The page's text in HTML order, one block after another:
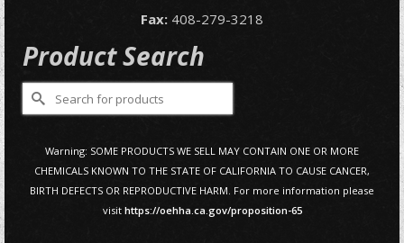
Fax: 408-279-3218
Product Search
Search
for:
Warning: SOME PRODUCTS WE SELL MAY CONTAIN ONE OR MORE
CHEMICALS KNOWN TO THE STATE OF CALIFORNIA TO CAUSE CANCER,
BIRTH DEFECTS OR REPRODUCTIVE HARM. For more information please
visit https://oehha.ca.gov/proposition-65